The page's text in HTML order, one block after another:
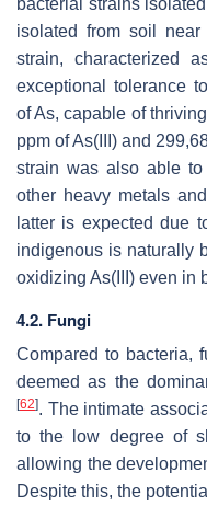
isolated from soil
strain, characterized
exceptional tolerance
of As, capable of
ppm of As(III) and
strain was also able
other heavy metals
latter is expected due
indigenous is naturally
oxidizing As(III) even in
4.2. Fungi
Compared to bacteria,
deemed as the
[62]. The intimate
to the low degree of
allowing the
Despite this, the